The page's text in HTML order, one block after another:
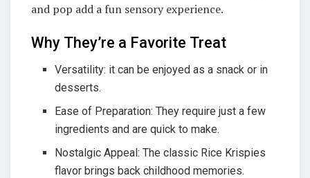
and pop add a fun sensory experience.
Why They’re a Favorite Treat
Versatility: it can be enjoyed as a snack or in
desserts.
Ease of Preparation: They require just a few
ingredients and are quick to make.
Nostalgic Appeal: The classic Rice Krispies
flavor brings back childhood memories.